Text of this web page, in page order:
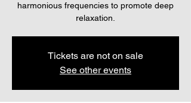
harmonious frequencies to promote deep
relaxation.
Tickets are not on sale
See other events